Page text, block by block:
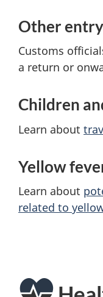
Other
Customs
a return or
Children
Learn about
Yellow
Learn about
related to